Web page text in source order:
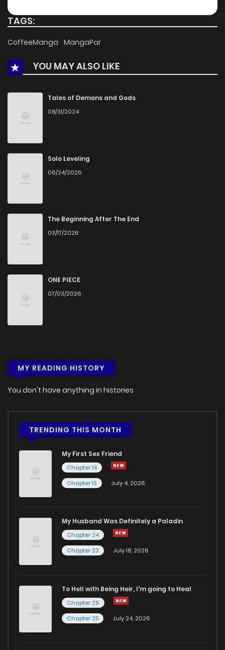
TAGS:
CoffeeManga MangaPar
YOU MAY ALSO LIKE
Tales of Demons and Gods
08/31/2024
Solo Leveling
06/24/2026
The Beginning After The End
03/17/2026
ONE PIECE
07/03/2026
MY READING HISTORY
You don't have anything in histories
TRENDING THIS MONTH
My First Sex Friend
Chapter 14
Chapter 13
July 4, 2026
My Husband Was Definitely a Paladin
Chapter 24
Chapter 23
July 18, 2026
To Hell with Being Heir, I'm going to Heal
Chapter 26
Chapter 25
July 24, 2026